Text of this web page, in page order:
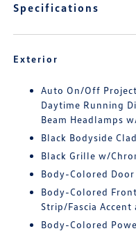
Specifications
Exterior
Auto On/Off
Daytime Running
Beam Headlamps
Black Bodyside
Black Grille w/
Body-Colored
Body-Colored
Strip/Fascia
Body-Colored